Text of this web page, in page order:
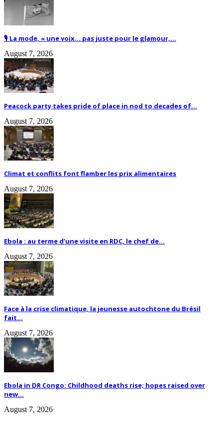
🎙️ La mode, « une voix… pas juste pour le glamour,...
August 7, 2026
Peacock party takes pride of place in nod to decades of...
August 7, 2026
Climat et conflits font flamber les prix alimentaires
August 7, 2026
Ebola : au terme d’une visite en RDC, le chef de...
August 7, 2026
Face à la crise climatique, la jeunesse autochtone du Brésil
fait...
August 7, 2026
Ebola in DR Congo: Childhood deaths rise; hopes raised over
new...
August 7, 2026